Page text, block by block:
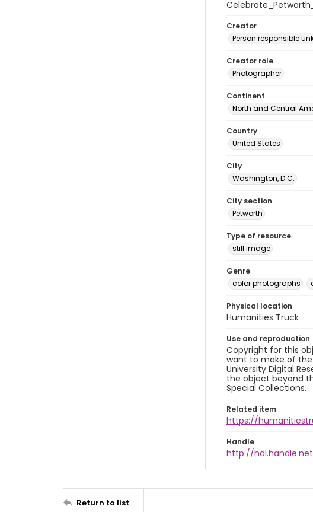
Creator
Person responsible
Creator role
Photographer
Continent
North and Central
Country
United States
City
Washington, D.C.
City section
Petworth
Type of resource
still image
Genre
color photographs
Physical location
Humanities Truck
Use and reproduction
Copyright for this
want to make of
University Digital
the object beyond
Special Collections.
Related item
https://
Handle
http://
Return to list